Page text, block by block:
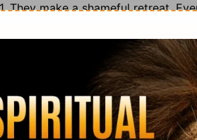
They make a shameful retreat.
they have neither time nor
2. They cannot make their
themselves by flight; they might
shall not flee away. The lightness
of their hearts; themighty
shall stumble in their flight,and fall
they in when they took to